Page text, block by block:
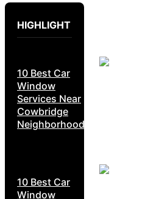
HIGHLIGHT
10 Best Car
Window
Services Near
Cowbridge
Neighborhoods
10 Best Car
Window